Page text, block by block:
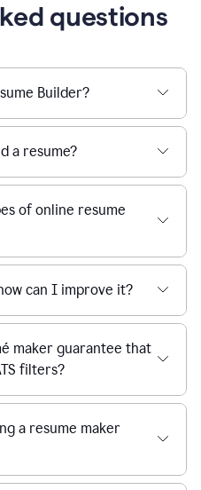
questions
Builder?
a resume?
of online resume
can I improve it?
maker guarantee that
filters?
a resume maker